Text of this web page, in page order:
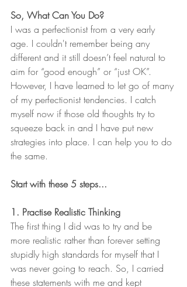
So, What Can You Do?
I was a perfectionist from a very early
age. I couldn't remember being any
different and it still doesn’t feel natural to
aim for “good enough” or “just OK”.
However, I have learned to let go of many
of my perfectionist tendencies. I catch
myself now if those old thoughts try to
squeeze back in and I have put new
strategies into place. I can help you to do
the same.
Start with these 5 steps...
1. Practise Realistic Thinking
The first thing I did was to try and be
more realistic rather than forever setting
stupidly high standards for myself that I
was never going to reach. So, I carried
these statements with me and kept